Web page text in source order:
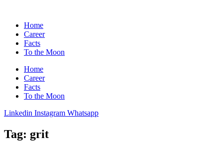
Home
Career
Facts
To the Moon
Home
Career
Facts
To the Moon
Linkedin Instagram Whatsapp
Tag: grit